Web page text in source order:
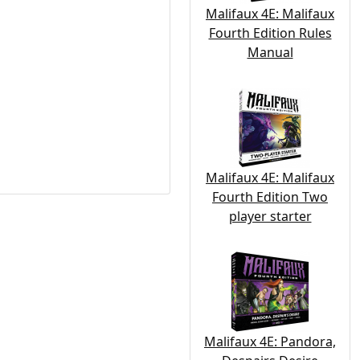
Malifaux 4E: Malifaux
Fourth Edition Rules
Manual
Malifaux 4E: Malifaux
Fourth Edition Two
player starter
Malifaux 4E: Pandora,